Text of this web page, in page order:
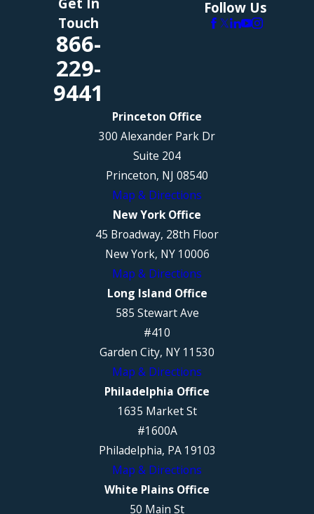
Touch
866-
229-
9441
Follow Us
Princeton Office
300 Alexander Park Dr
Suite 204
Princeton, NJ 08540
Map & Directions
New York Office
45 Broadway, 28th Floor
New York, NY 10006
Map & Directions
Long Island Office
585 Stewart Ave
#410
Garden City, NY 11530
Map & Directions
Philadelphia Office
1635 Market St
#1600A
Philadelphia, PA 19103
Map & Directions
White Plains Office
50 Main St